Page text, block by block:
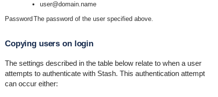
user@domain.name
Password The password of the user specified above.
Copying users on login
The settings described in the table below relate to when a user
attempts to authenticate with Stash. This authentication attempt
can occur either: